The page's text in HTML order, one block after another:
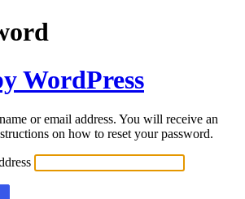
WordPress
or email address. You will receive an
on how to reset your password.